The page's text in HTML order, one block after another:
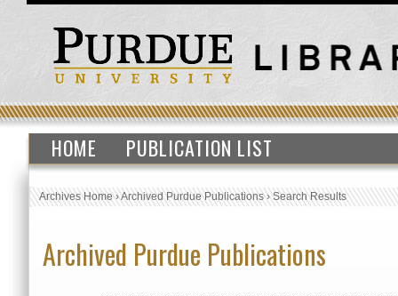
HOME PUBLICATION LIST
Archives Home›Archived Purdue Publications›Search Results
Archived Purdue Publications